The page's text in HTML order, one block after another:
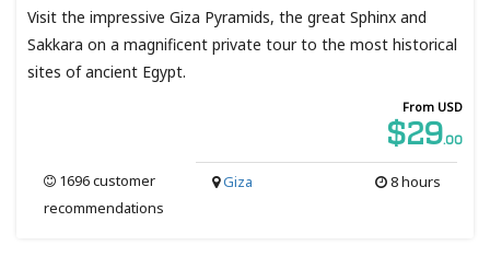
Visit the impressive Giza Pyramids, the great Sphinx and
Sakkara on a magnificent private tour to the most historical
sites of ancient Egypt.
From USD
$29.00
1696 customer
recommendations
8 hours
Giza